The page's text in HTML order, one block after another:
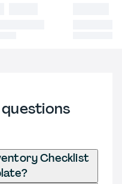
Checklist